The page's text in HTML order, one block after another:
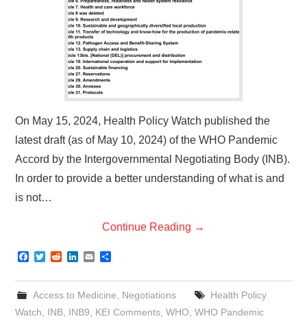
On May 15, 2024, Health Policy Watch published the
latest draft (as of May 10, 2024) of the WHO Pandemic
Accord by the Intergovernmental Negotiating Body (INB).
In order to provide a better understanding of what is and
is not…
Continue Reading →
F
c
e
b
o
T
i
t
e
R
d
i
t
n
k
e
d
E
a
i
l
a
e
Access to Medicine Negotiations
Health Policy
Watch
INB INB9 KEI Comments ,WHO ,WHO Pandemic